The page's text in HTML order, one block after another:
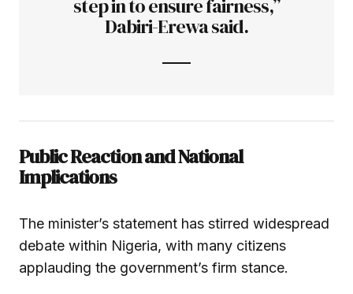
step in to ensure fairness,”
Dabiri-Erewa said.
Public Reaction and National
Implications
The minister’s statement has stirred widespread
debate within Nigeria, with many citizens
applauding the government’s firm stance.